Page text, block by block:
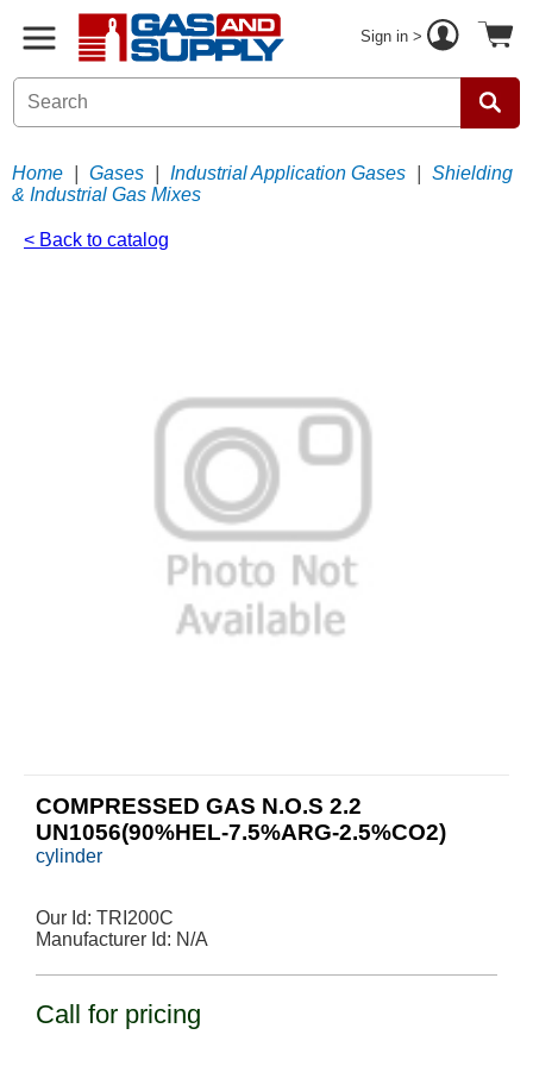
Sign in >
Home Gases Industrial Application Gases
Shielding
& Industrial Gas Mixes
< Back to catalog
COMPRESSED GAS N.O.S 2.2
UN1056(90%HEL-7.5%ARG-2.5%CO2)
cylinder
Our Id: TRI200C
Manufacturer Id: N/A
Call for pricing